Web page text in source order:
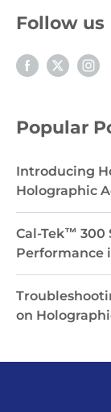
Follow us
Popular
Introducing
Holographic
Cal-Tek™ 300
Performance
on